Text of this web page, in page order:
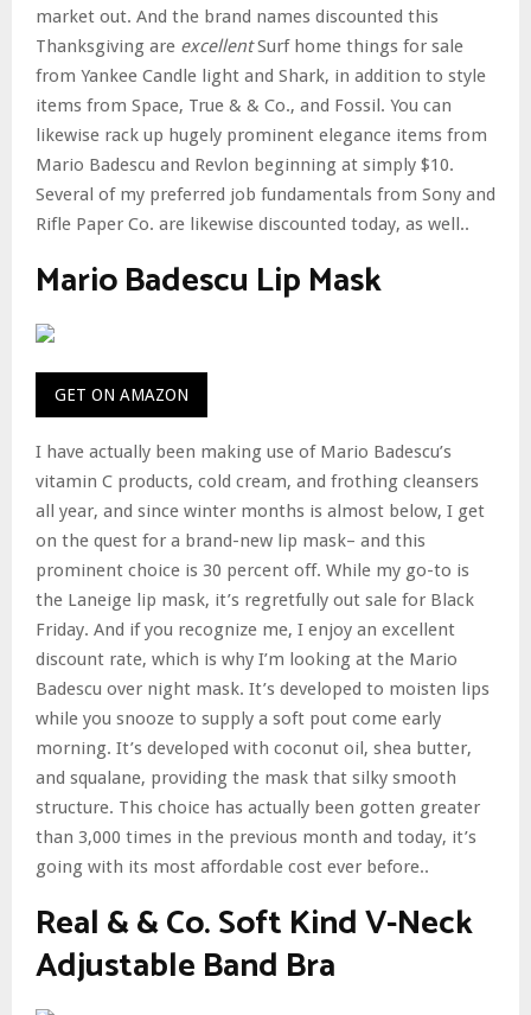
market out. And the brand names discounted this
Thanksgiving are excellentSurf home things for sale
from Yankee Candle light and Shark, in addition to style
items from Space, True & & Co., and Fossil. You can
likewise rack up hugely prominent elegance items from
Mario Badescu and Revlon beginning at simply $10.
Several of my preferred job fundamentals from Sony and
Rifle Paper Co. are likewise discounted today, as well..
Mario Badescu Lip Mask
GET ON AMAZON
I have actually been making use of Mario Badescu’s
vitamin C products, cold cream, and frothing cleansers
all year, and since winter months is almost below, I get
on the quest for a brand-new lip mask– and this
prominent choice is 30 percent off. While my go-to is
the Laneige lip mask, it’s regretfully out sale for Black
Friday. And if you recognize me, I enjoy an excellent
discount rate, which is why I’m looking at the Mario
Badescu over night mask. It’s developed to moisten lips
while you snooze to supply a soft pout come early
morning. It’s developed with coconut oil, shea butter,
and squalane, providing the mask that silky smooth
structure. This choice has actually been gotten greater
than 3,000 times in the previous month and today, it’s
going with its most affordable cost ever before..
Real & & Co. Soft Kind V-Neck
Adjustable Band Bra